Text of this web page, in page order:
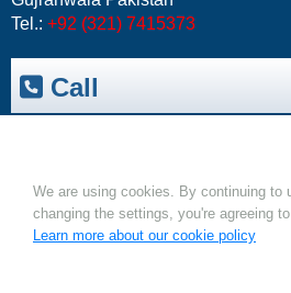
Tel.: +92 (321) 7415373
Call
Upload Your Machine
We are using cookies. By continuing to
changing the settings, you're agreeing
Learn more about our cookie policy